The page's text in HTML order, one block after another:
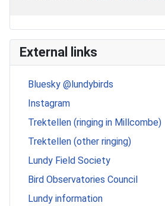
External links
Bluesky @lundybirds
Instagram
Trektellen (ringing in Millcombe)
Trektellen (other ringing)
Lundy Field Society
Bird Observatories Council
Lundy information